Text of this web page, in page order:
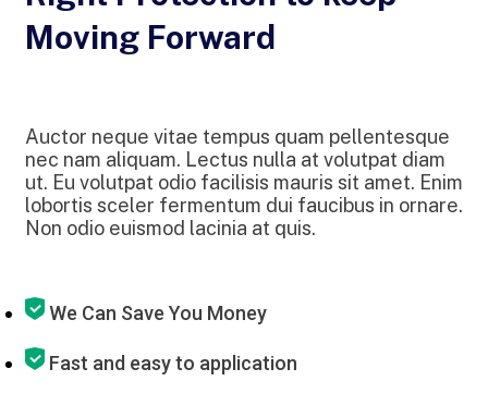
Moving Forward
Auctor neque vitae tempus quam pellentesque
nec nam aliquam. Lectus nulla at volutpat diam
ut. Eu volutpat odio facilisis mauris sit amet. Enim
lobortis sceler fermentum dui faucibus in ornare.
Non odio euismod lacinia at quis.
We Can Save You Money
Fast and easy to application